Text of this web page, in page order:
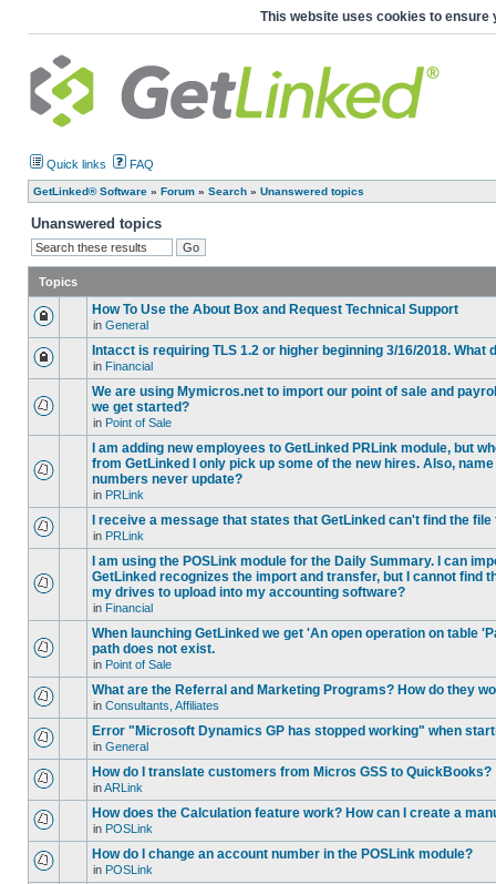
This website uses cookies to ensure
Quick links FAQ
GetLinked® Software » Forum » Search » Unanswered topics
Unanswered topics
Topics
How To Use the About Box and Request Technical Support
in General
Intacct is requiring TLS 1.2 or higher beginning 3/16/2018. What
in Financial
We are using Mymicros.net to import our point of sale and
we get started?
in Point of Sale
I am adding new employees to GetLinked PRLink module, but
from GetLinked I only pick up some of the new hires. Also,
numbers never update?
in PRLink
I receive a message that states that GetLinked can't find the
in PRLink
I am using the POSLink module for the Daily Summary. I can
GetLinked recognizes the import and transfer, but I cannot find
my drives to upload into my accounting software?
in Financial
When launching GetLinked we get 'An open operation on table
path does not exist.
in Point of Sale
What are the Referral and Marketing Programs? How do they
in Consultants, Affiliates
Error "Microsoft Dynamics GP has stopped working" when
in General
How do I translate customers from Micros GSS to QuickBooks?
inARLink
How does the Calculation feature work? How can I create a
in POSLink
How do I change an account number in the POSLink module?
in POSLink